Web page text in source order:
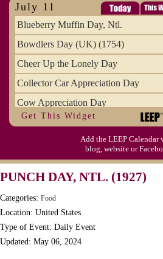
July 11
Blueberry Muffin Day, Ntl.
Bowdlers Day (UK) (1754)
Cheer Up the Lonely Day
Collector Car Appreciation Day
Cow Appreciation Day
Population Day, World
Slurpee Day (1927)
Triplet Convention
Get This Widget
Add the LEEP Calendar
blog, website or
PUNCH DAY, NTL. (1927)
Categories: Food
Location: United States
Type of Event: Daily Event
Updated: May 06, 2024